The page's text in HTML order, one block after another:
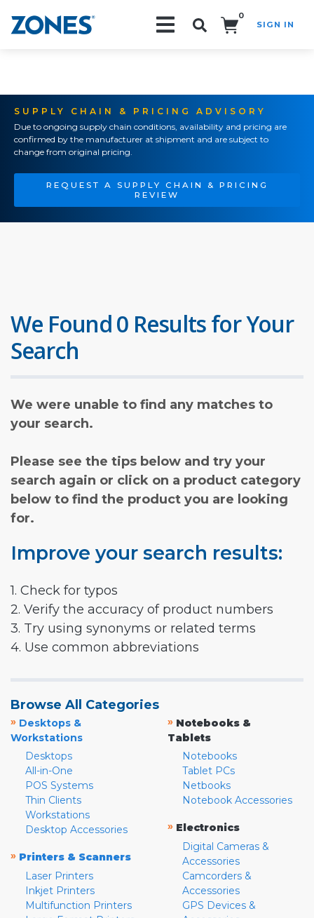
0
SIGN IN
SUPPLY CHAIN & PRICING ADVISORY
Due to ongoing supply chain conditions, availability and pricing are
confirmed by the manufacturer at shipment and are subject to
change from original pricing.
REQUEST A SUPPLY CHAIN & PRICING
REVIEW
We Found 0 Results for Your
Search
We were unable to find any matches to
your search.
Please see the tips below and try your
search again or click on a product category
below to find the product you are looking
for.
Improve your search results:
1. Check for typos
2. Verify the accuracy of product numbers
3. Try using synonyms or related terms
4. Use common abbreviations
Browse All Categories
» Desktops &
Workstations
Desktops
All-in-One
POS Systems
Thin Clients
Workstations
Desktop Accessories
» Printers & Scanners
Laser Printers
Inkjet Printers
Multifunction Printers
» Notebooks &
Tablets
Notebooks
Tablet PCs
Netbooks
Notebook Accessories
» Electronics
Digital Cameras &
Accessories
Camcorders &
Accessories
GPS Devices &